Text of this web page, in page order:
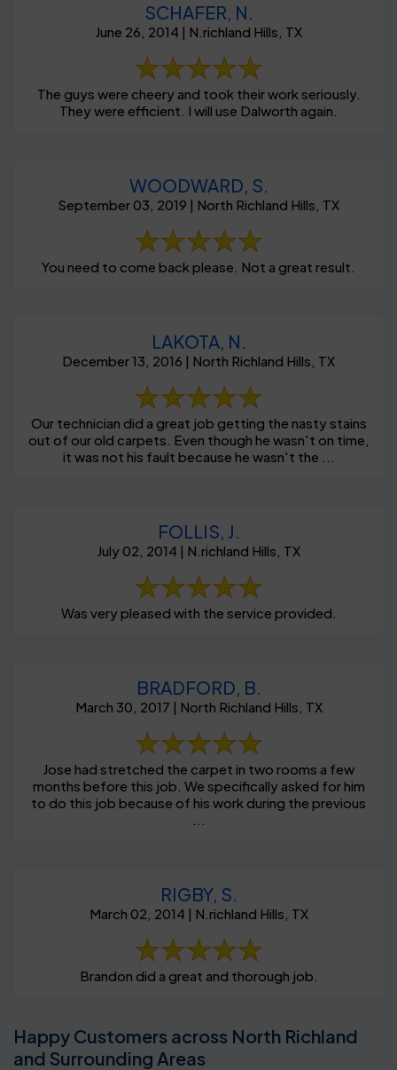
SCHAFER, N.
June 26, 2014 | N.richland Hills, TX
The guys were cheery and took their work seriously.
They were efficient. I will use Dalworth again.
WOODWARD, S.
September 03, 2019 | North Richland Hills, TX
You need to come back please. Not a great result.
LAKOTA, N.
December 13, 2016 | North Richland Hills, TX
Our technician did a great job getting the nasty stains
out of our old carpets. Even though he wasn't on time,
it was not his fault because he wasn't the ...
FOLLIS, J.
July 02, 2014 | N.richland Hills, TX
Was very pleased with the service provided.
BRADFORD, B.
March 30, 2017 | North Richland Hills, TX
Jose had stretched the carpet in two rooms a few
months before this job. We specifically asked for him
to do this job because of his work during the previous
RIGBY, S.
March 02, 2014 | N.richland Hills, TX
Brandon did a great and thorough job.
Happy Customers across North Richland
and Surrounding Areas